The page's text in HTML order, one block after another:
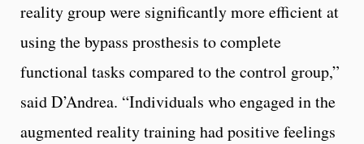
reality group were significantly more efficient at
using the bypass prosthesis to complete
functional tasks compared to the control group,”
said D’Andrea. “Individuals who engaged in the
augmented reality training had positive feelings